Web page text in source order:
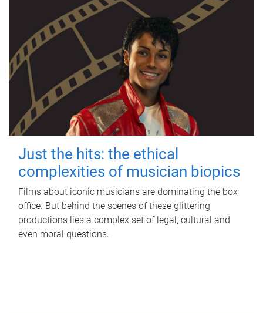
Just the hits: the ethical
complexities of musician biopics
Films about iconic musicians are dominating the box
office. But behind the scenes of these glittering
productions lies a complex set of legal, cultural and
even moral questions.